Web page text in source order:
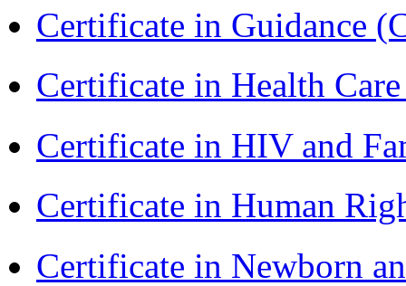
Certificate in Guidance
Certificate in Health
Certificate in HIV and
Certificate in Human
Certificate in Newborn